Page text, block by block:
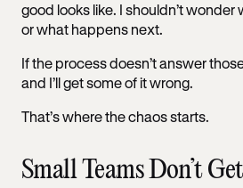
good looks like. I shouldn’t wonder
or what happens next.
If the process doesn’t answer
and I’ll get some of it wrong.
That’s where the chaos starts.
Small Teams Don’t